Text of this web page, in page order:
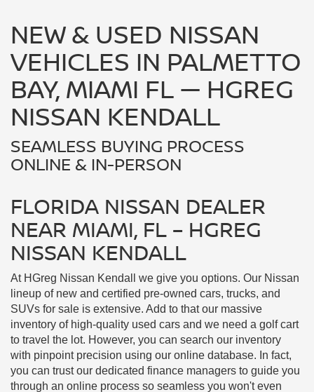
SEAMLESS BUYING PROCESS
ONLINE & IN-PERSON
FLORIDA NISSAN DEALER
NEAR MIAMI, FL – HGREG
NISSAN KENDALL
At HGreg Nissan Kendall we give you options. Our Nissan
SUVs for sale is extensive. Add to that our massive
inventory of high-quality used cars and we need a golf cart
to travel the lot. However, you can search our inventory
with pinpoint precision using our online database. In fact,
you can trust our dedicated finance managers to guide you
through an online process so seamless you won't even
have to come to the dealership.
SHOP HGREG NISSAN KENDALL
CARS ONLINE, NEAR PALMETTO BAY,
FL